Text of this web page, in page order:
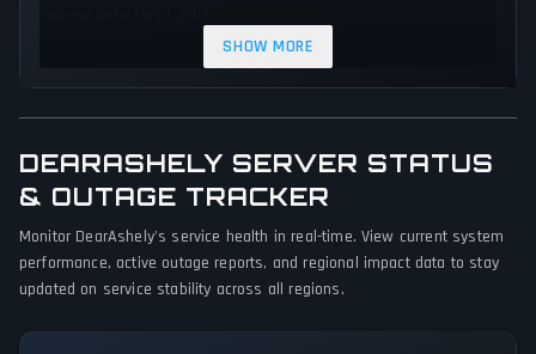
GAME PERSPECTIVE
No perspectives specified
PLATFORMS
PC (Microsoft Windows)
SHOW MORE
DEARASHELY SERVER STATUS
& OUTAGE TRACKER
Monitor DearAshely's service health in real-time. View current system
performance, active outage reports, and regional impact data to stay
updated on service stability across all regions.